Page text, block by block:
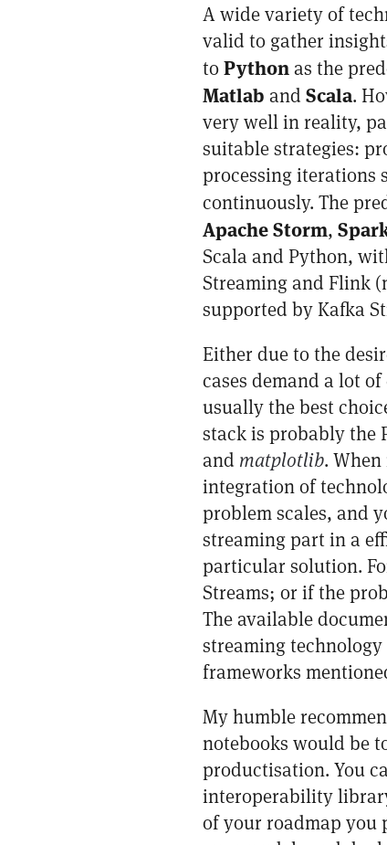
A wide variety of
valid to gather
toPythonas the
Matlab and Scala.
very well in reality,
suitable strategies:
processing iterations
continuously. The
Apache Storm,
Scala and Python,
Streaming and Flink
supported by Kafka
Either due to the
cases demand a lot
usually the best
stack is probably the
and matplotlib.
integration of
problem scales, and
streaming part in a
particular solution.
Streams; or if the
The available
streaming
frameworks
My humble
notebooks would be
productisation. You
interoperability
of your roadmap you